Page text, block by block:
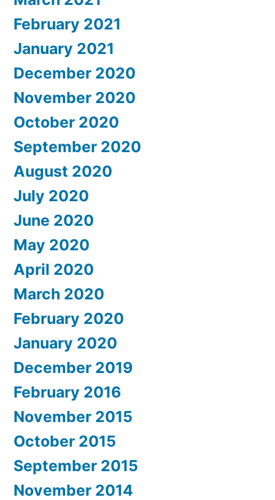
February 2021
January 2021
December 2020
November 2020
October 2020
September 2020
August 2020
July 2020
June 2020
May 2020
April 2020
March 2020
February 2020
January 2020
December 2019
February 2016
November 2015
October 2015
September 2015
November 2014